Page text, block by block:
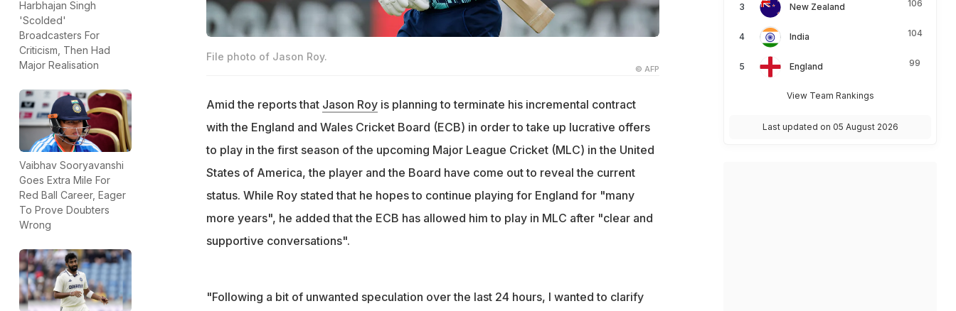
Harbhajan Singh
'Scolded'
Broadcasters For
Criticism, Then Had
Major Realisation
Vaibhav Sooryavanshi
Goes Extra Mile For
Red Ball Career, Eager
To Prove Doubters
Wrong
File photo of Jason Roy.
© AFP
Amid the reports that Jason Royis planning to terminate his incremental contract
with the England and Wales Cricket Board (ECB) in order to take up lucrative offers
to play in the first season of the upcoming Major League Cricket (MLC) in the United
States of America, the player and the Board have come out to reveal the current
status. While Roy stated that he hopes to continue playing for England for "many
more years", he added that the ECB has allowed him to play in MLC after "clear and
supportive conversations".
"Following a bit of unwanted speculation over the last 24 hours, I wanted to clarify
New Zealand 106
India 104
England 99
View Team Rankings
Last updated on 05 August 2026